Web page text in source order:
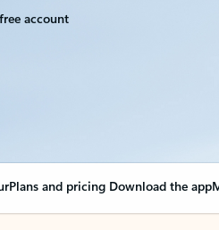
account
Plans and pricing Download the app